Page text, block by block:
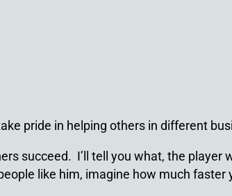
pride in helping others in different
succeed. I’ll tell you what, the
like him, imagine how much faster